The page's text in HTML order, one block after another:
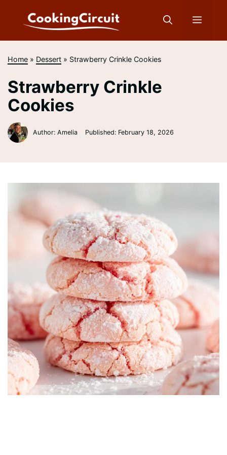
Menu
Home » Dessert » Strawberry Crinkle Cookies
Strawberry Crinkle
Cookies
Author: Amelia Published: February 18, 2026